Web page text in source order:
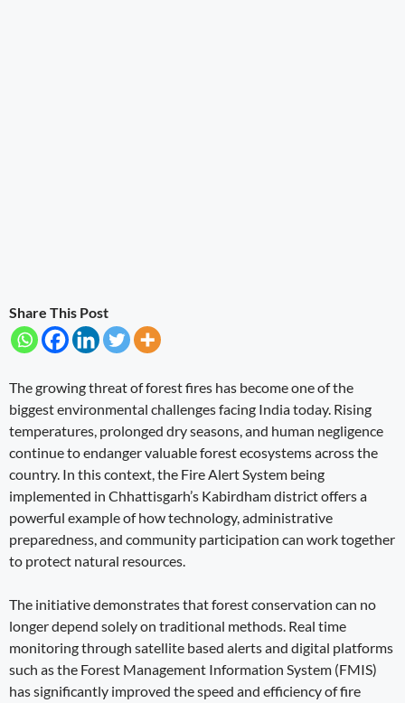
Share This Post
The growing threat of forest fires has become one of the
biggest environmental challenges facing India today. Rising
temperatures, prolonged dry seasons, and human negligence
continue to endanger valuable forest ecosystems across the
country. In this context, the Fire Alert System being
implemented in Chhattisgarh’s Kabirdham district offers a
powerful example of how technology, administrative
preparedness, and community participation can work together
to protect natural resources.
The initiative demonstrates that forest conservation can no
longer depend solely on traditional methods. Real time
monitoring through satellite based alerts and digital platforms
such as the Forest Management Information System (FMIS)
has significantly improved the speed and efficiency of fire